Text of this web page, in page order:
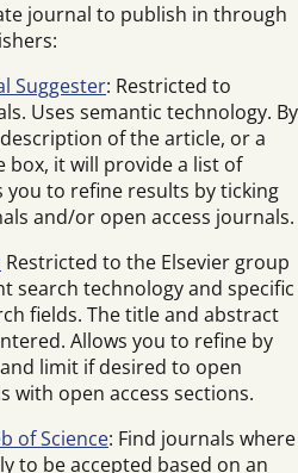
journal to publish in through
Suggester: Restricted to
Uses semantic technology. By
of the article, or a
it will provide a list of
you to refine results by ticking
and/or open access journals.
Restricted to the Elsevier group
search technology and specific
fields. The title and abstract
Allows you to refine by
limit if desired to open
with open access sections.
of Science: Find journals where
to be accepted based on an